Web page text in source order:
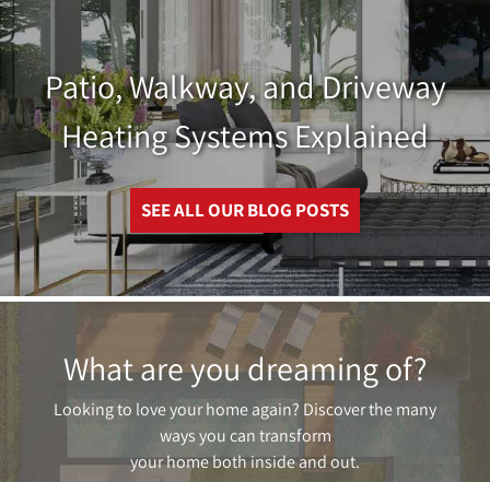
Patio, Walkway, and Driveway
Heating Systems Explained
SEE ALL OUR BLOG POSTS
What are you dreaming of?
Looking to love your home again? Discover the many
ways you can transform
your home both inside and out.